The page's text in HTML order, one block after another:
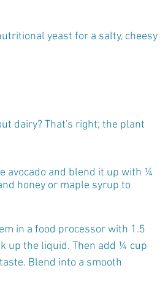
yeast for a salty, cheesy
dairy? That's right; the plant
avocado and blend it up with ¼
honey or maple syrup to
in a food processor with 1.5
up the liquid. Then add ¼ cup
Blend into a smooth